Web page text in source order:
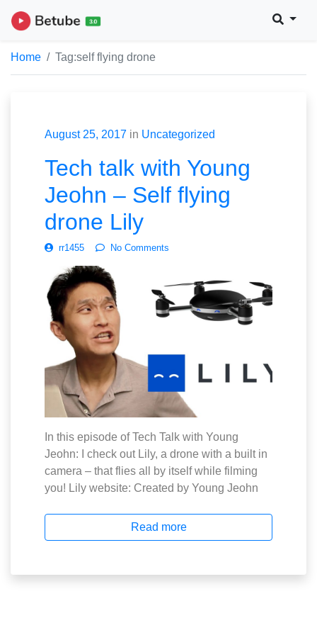
Home Tag:self flying drone
August 25, 2017 in Uncategorized
Tech talk with Young
Jeohn – Self flying
drone Lily
rr1455 No Comments
In this episode of Tech Talk with Young
Jeohn: I check out Lily, a drone with a built in
camera – that flies all by itself while filming
you! Lily website: Created by Young Jeohn
Read more